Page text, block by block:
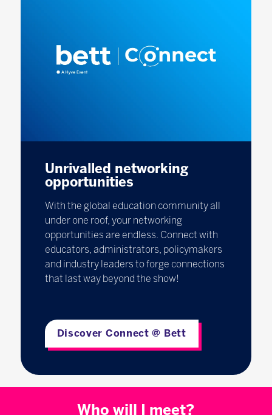
Unrivalled networking
opportunities
With the global education community all
under one roof, your networking
opportunities are endless. Connect with
educators, administrators, policymakers
and industry leaders to forge connections
that last way beyond the show!
Discover Connect @ Bett
Who will I meet?